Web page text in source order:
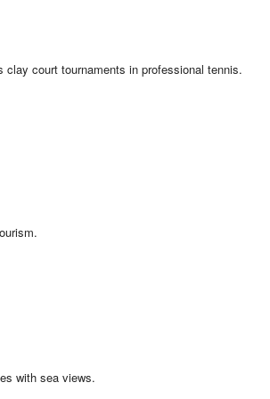
court tournaments in professional tennis.
with sea views.